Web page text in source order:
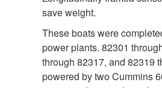
save weight.
These boats were
power plants. 82301
through 82317, and 82319
powered by two Cummins